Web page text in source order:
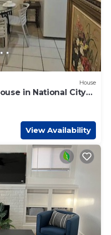
House
in National City
View Availability